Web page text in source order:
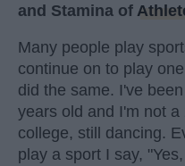
and Stamina of
Many people play
continue on to play
did the same. I've
years old and I'm not
college, still dancing.
play a sport I say,